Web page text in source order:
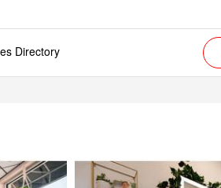
Directory